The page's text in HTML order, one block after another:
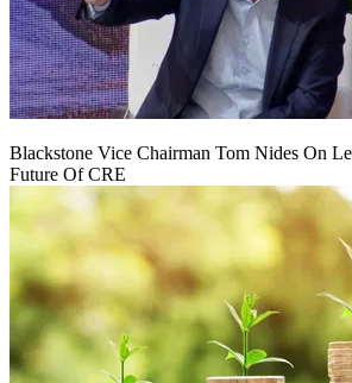
Blackstone Vice Chairman Tom Nides On
Future Of CRE